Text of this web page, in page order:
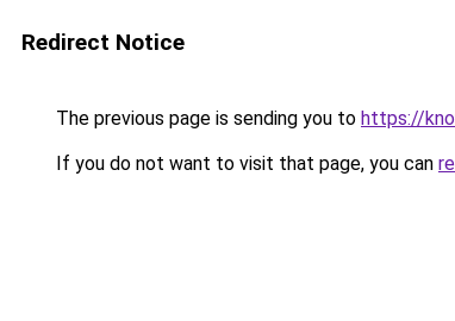
Redirect Notice
The previous page is sending you to https://
If you do not want to visit that page, you can